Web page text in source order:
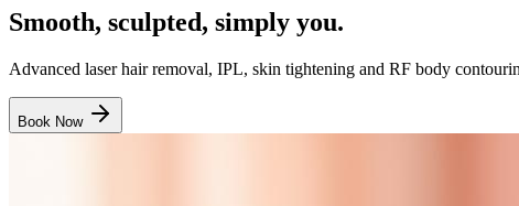
Smooth, sculpted, simply you.
Advanced laser hair removal, IPL, skin tightening and RF body
Book Now